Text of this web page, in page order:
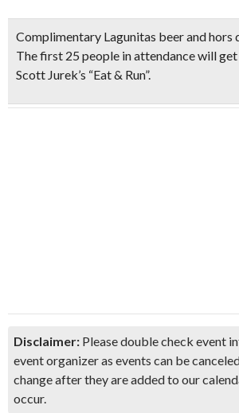
Complimentary Lagunitas beer and hors
The first 25 people in attendance will
Scott Jurek’s “Eat & Run”.
Disclaimer: Please double check event
event organizer as events can be
change after they are added to our
occur.